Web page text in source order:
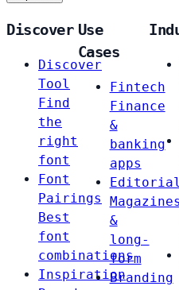
Discover
Discover
Tool
Find
the
right
font
Font
Pairings
Best
font
combinations
Inspiration
Use
Cases
Fintech
Finance
&
banking
apps
&
long-
form
Branding